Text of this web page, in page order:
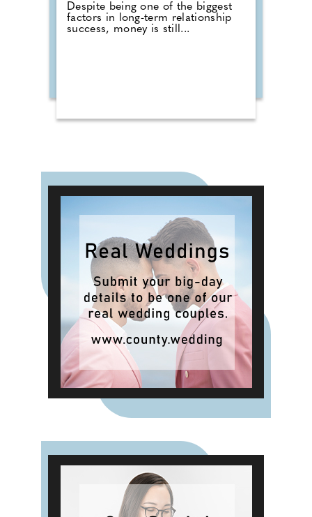
Despite being one of the biggest
factors in long-term relationship
success, money is still...